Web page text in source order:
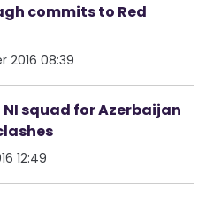
commits to Red
2016 08:39
squad for Azerbaijan
12:49